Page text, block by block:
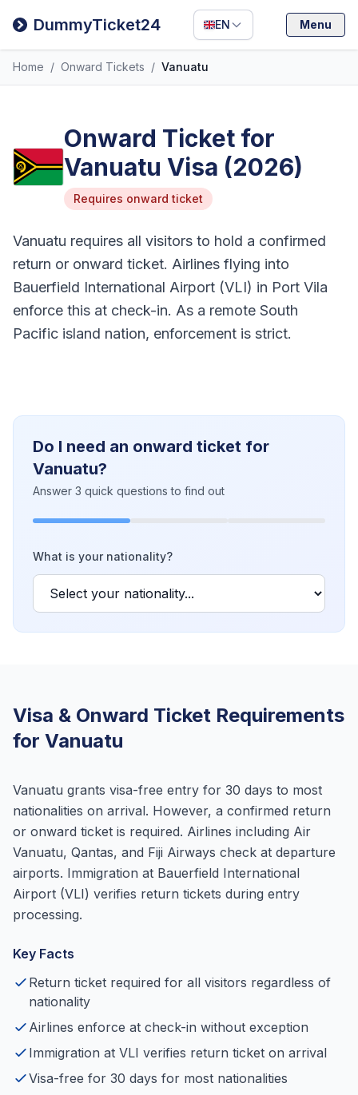
DummyTicket24 EN
Filipino
Deutsch
Menu
Home / Onward Tickets / Vanuatu
Onward Ticket for
Vanuatu Visa (2026)
Requires onward ticket
Vanuatu requires all visitors to hold a confirmed
return or onward ticket. Airlines flying into
Bauerfield International Airport (VLI) in Port Vila
enforce this at check-in. As a remote South
Pacific island nation, enforcement is strict.
Do I need an onward ticket for
Vanuatu?
Answer 3 quick questions to find out
What is your nationality?
Visa & Onward Ticket Requirements
for Vanuatu
Vanuatu grants visa-free entry for 30 days to most
nationalities on arrival. However, a confirmed return
or onward ticket is required. Airlines including Air
Vanuatu, Qantas, and Fiji Airways check at departure
airports. Immigration at Bauerfield International
Airport (VLI) verifies return tickets during entry
processing.
Key Facts
Return ticket required for all visitors regardless of
nationality
Airlines enforce at check-in without exception
Immigration at VLI verifies return ticket on arrival
Visa-free for 30 days for most nationalities